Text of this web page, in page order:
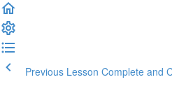
Previous Lesson Complete and